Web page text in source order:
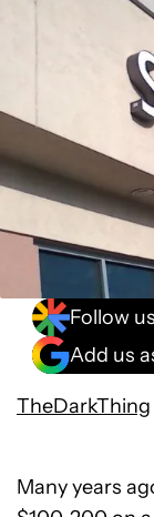
Follow
Add us
TheDarkThing
Many years